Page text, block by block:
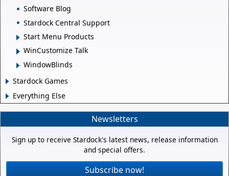
Software Blog
Stardock Central Support
Start Menu Products
WinCustomize Talk
WindowBlinds
Stardock Games
Everything Else
Newsletters
Sign up to receive Stardock's latest news, release information
and special offers.
Subscribe now!